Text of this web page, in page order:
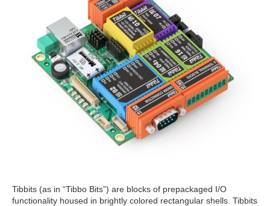
Tibbits (as in “Tibbo Bits”) are blocks of prepackaged I/O
functionality housed in brightly colored rectangular shells. Tibbits